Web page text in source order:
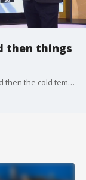
then things
Temperatures go back up into the 80s today and then the cold temperatures return. Zack Shields has all the details in his full forecast.